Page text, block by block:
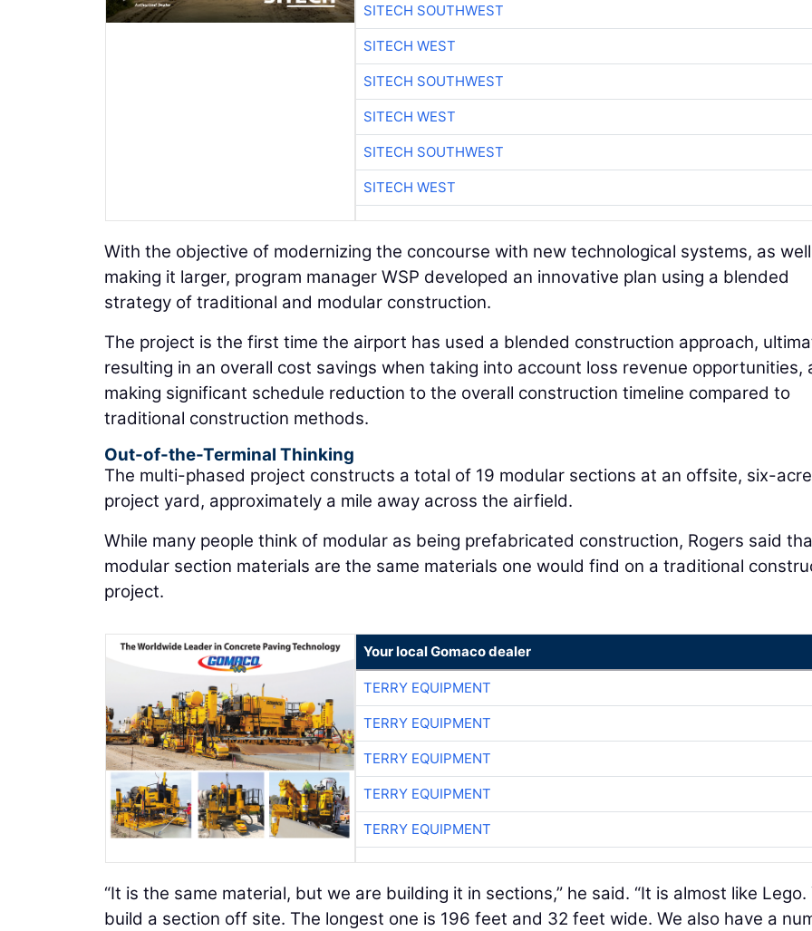
SITECH SOUTHWEST
SITECH WEST
SITECH SOUTHWEST
SITECH WEST
SITECH SOUTHWEST
SITECH WEST
With the objective of modernizing the concourse with new technological systems, as
making it larger, program manager WSP developed an innovative plan using a blended
strategy of traditional and modular construction.
The project is the first time the airport has used a blended construction approach,
resulting in an overall cost savings when taking into account loss revenue opportunities,
making significant schedule reduction to the overall construction timeline compared to
traditional construction methods.
Out-of-the-Terminal Thinking
The multi-phased project constructs a total of 19 modular sections at an offsite, six-acre
project yard, approximately a mile away across the airfield.
While many people think of modular as being prefabricated construction, Rogers said
modular section materials are the same materials one would find on a traditional
project.
Your local Gomaco dealer
TERRY EQUIPMENT
TERRY EQUIPMENT
TERRY EQUIPMENT
TERRY EQUIPMENT
TERRY EQUIPMENT
“It is the same material, but we are building it in sections,” he said. “It is almost like Lego.
build a section off site. The longest one is 196 feet and 32 feet wide. We also have a